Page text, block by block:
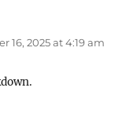
16, 2025 at 4:19 am